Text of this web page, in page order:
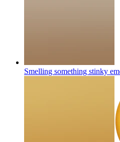
Smelling something stinky